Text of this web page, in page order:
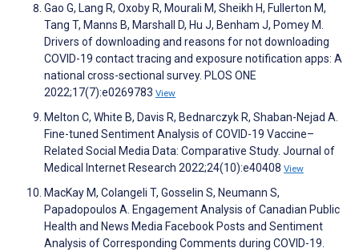
Gao G, Lang R, Oxoby R, Mourali M, Sheikh H, Fullerton M,
Tang T, Manns B, Marshall D, Hu J, Benham J, Pomey M.
Drivers of downloading and reasons for not downloading
COVID-19 contact tracing and exposure notification apps: A
national cross-sectional survey. PLOS ONE
2022;17(7):e0269783 View
Melton C, White B, Davis R, Bednarczyk R, Shaban-Nejad A.
Fine-tuned Sentiment Analysis of COVID-19 Vaccine–
Related Social Media Data: Comparative Study. Journal of
Medical Internet Research 2022;24(10):e40408 View
MacKay M, Colangeli T, Gosselin S, Neumann S,
Papadopoulos A. Engagement Analysis of Canadian Public
Health and News Media Facebook Posts and Sentiment
Analysis of Corresponding Comments during COVID-19.